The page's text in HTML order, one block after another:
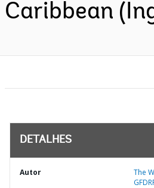
Caribbean
DETALHES
Autor
The